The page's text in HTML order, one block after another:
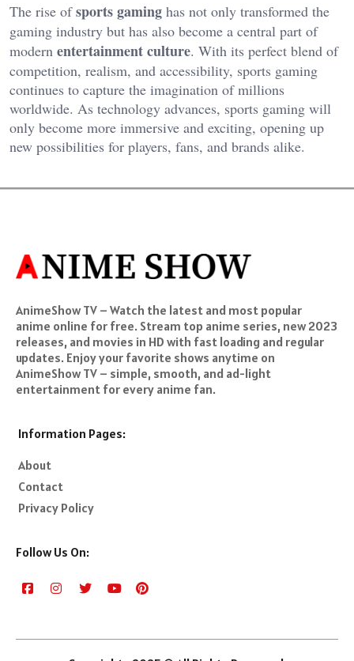
The rise ofsports gaming has not only transformed the
gaming industry but has also become a central part of
modern entertainment culture. With its perfect blend of
competition, realism, and accessibility, sports gaming
continues to capture the imagination ofmillions
worldwide. As technology advances, sports gaming will
only become more immersive and exciting, opening up
new possibilities for players, fans, and brands alike.
AnimeShow TV – Watch the latest and most popular
anime online for free. Stream top anime series, new 2023
releases, and movies in HD with fast loading and regular
updates. Enjoy your favorite shows anytime on
AnimeShow TV – simple, smooth, and ad-light
entertainment for every anime fan.
Information Pages:
About
Contact
Privacy Policy
Follow Us On: